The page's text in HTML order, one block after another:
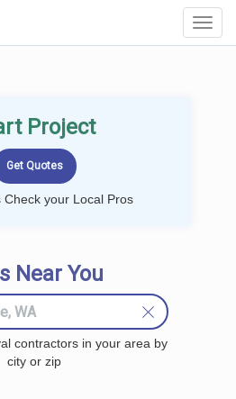
Project
Check your Local Pros
Near You
contractors in your area by
city or zip